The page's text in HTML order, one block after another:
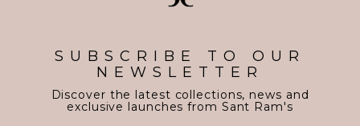
SUBSCRIBE TO OUR
NEWSLETTER
Discover the latest collections, news and
exclusive launches from Sant Ram's